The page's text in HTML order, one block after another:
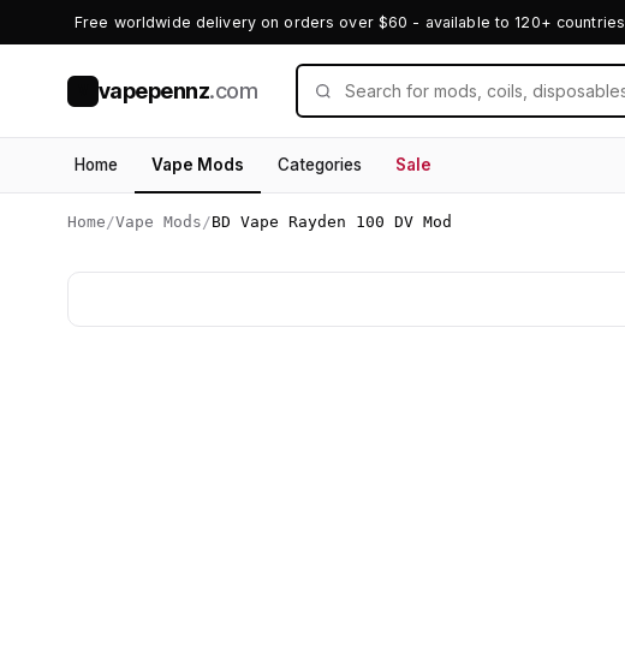
Free worldwide delivery on orders over $60 - available to 120+ countries
vapepennz.com
Home Vape Mods Categories Sale
Home /Vape Mods /BD Vape Rayden 100 DV Mod